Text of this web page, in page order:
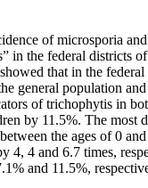
of microsporia
in the federal districts
that in the
general population
of trichophytis in
by 11.5%. The most
the ages of 0
4, 4 and 6.7 times,
and 11.5%,